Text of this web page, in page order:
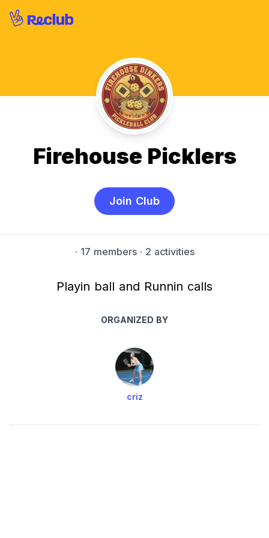
Firehouse Picklers
Join Club
· 17 members· 2 activities
Playin ball and Runnin calls
ORGANIZED BY
criz